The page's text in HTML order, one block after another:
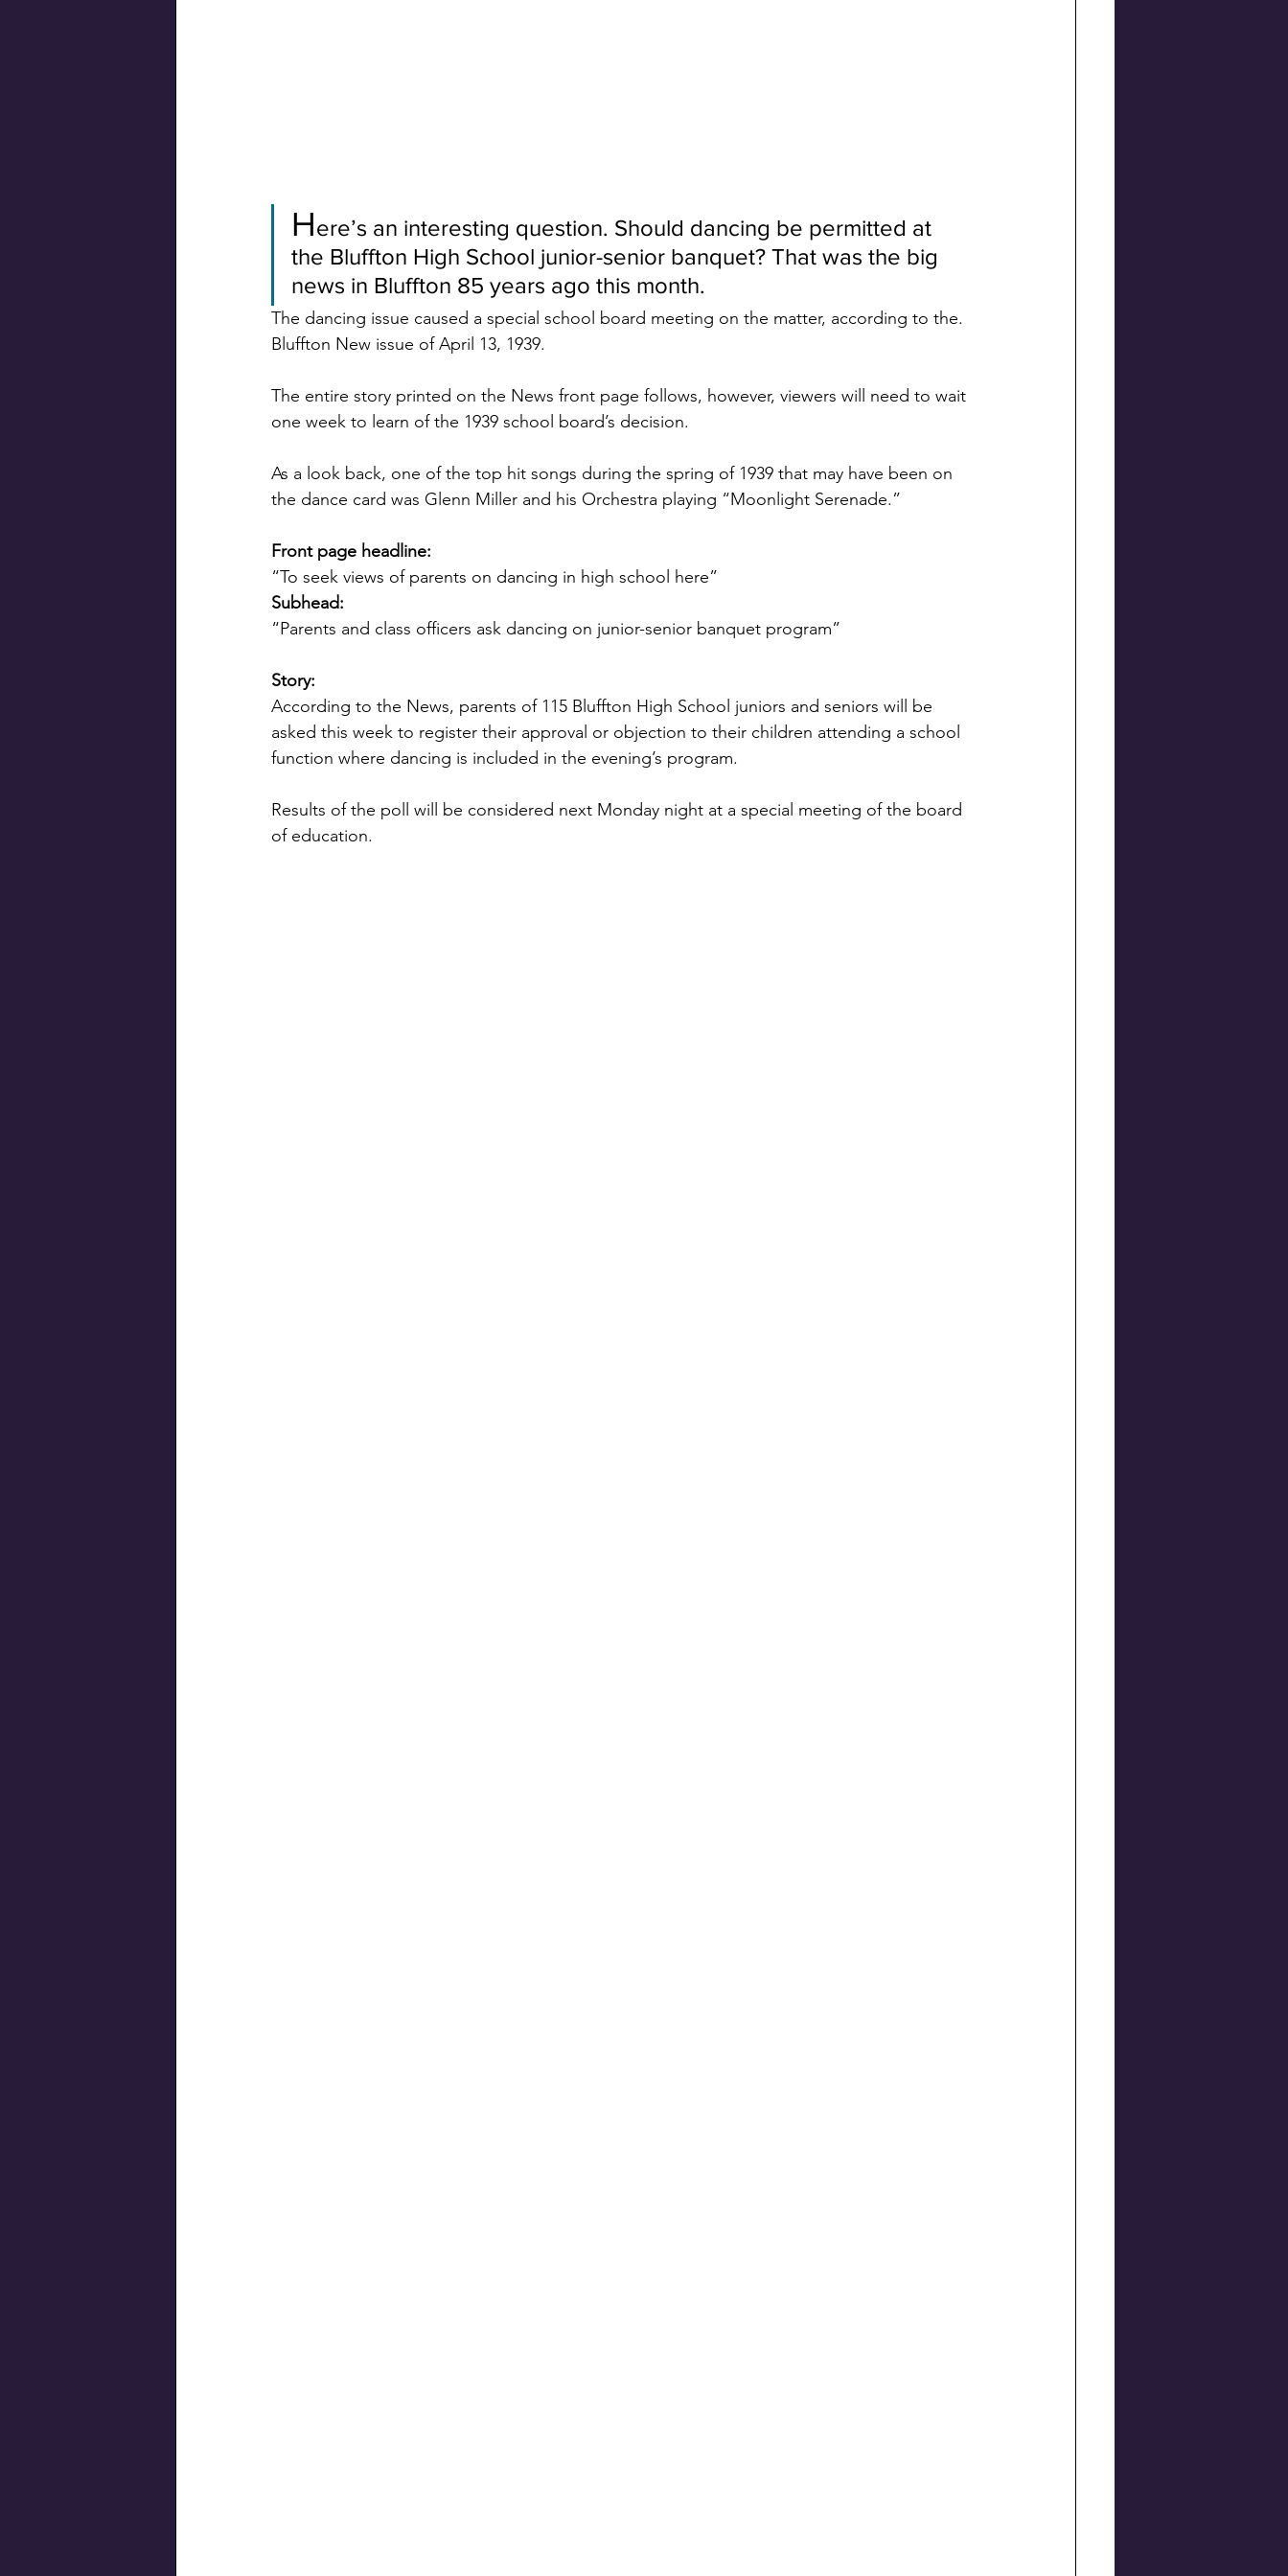
Here’s an interesting question. Should dancing be permitted at
the Bluffton High School junior-senior banquet? That was the big
news in Bluffton 85 years ago this month.
The dancing issue caused a special school board meeting on the matter, according to the.
Bluffton New issue of April 13, 1939.
The entire story printed on the News front page follows, however, viewers will need to wait
one week to learn of the 1939 school board’s decision.
As a look back, one of the top hit songs during the spring of 1939 that may have been on
the dance card was Glenn Miller and his Orchestra playing “Moonlight Serenade.”
Front page headline:
“To seek views of parents on dancing in high school here”
Subhead:
“Parents and class officers ask dancing on junior-senior banquet program”
Story:
According to the News, parents of 115 Bluffton High School juniors and seniors will be
asked this week to register their approval or objection to their children attending a school
function where dancing is included in the evening’s program.
Results of the poll will be considered next Monday night at a special meeting of the board
of education.